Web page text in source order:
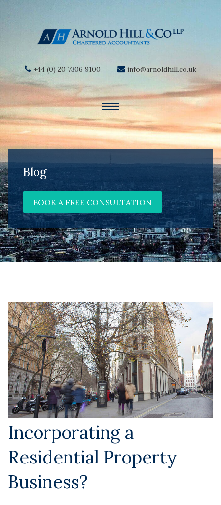
+44 (0) 20 7306 9100 info@arnoldhill.co.uk
Blog
BOOK A FREE CONSULTATION
Incorporating a
Residential Property
Business?